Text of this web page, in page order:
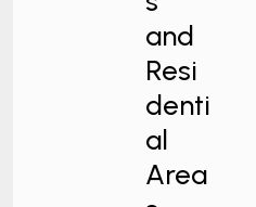
and
Resi
denti
al
Area